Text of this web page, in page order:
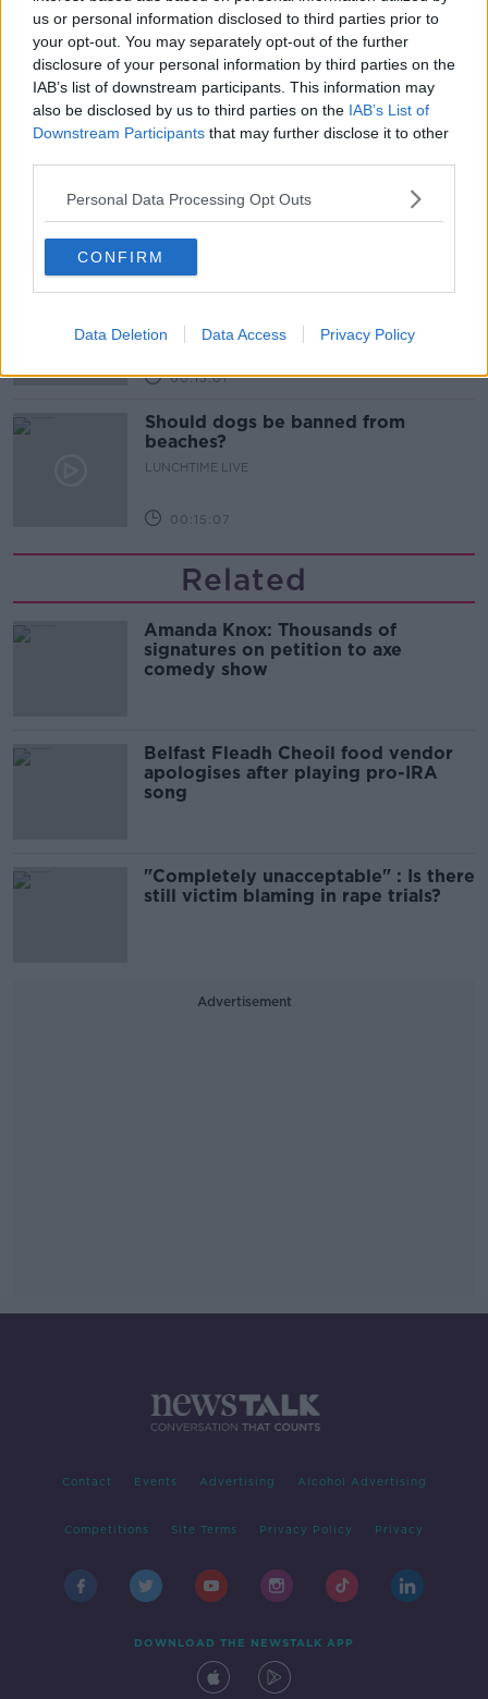
us or personal information disclosed to third parties prior to
your opt-out. You may separately opt-out of the further
disclosure of your personal information by third parties on the
IAB’s list of downstream participants. This information may
also be disclosed by us to third parties on the IAB’s List of
Downstream Participants that may further disclose it to other
Personal Data Processing Opt Outs
CONFIRM
Data Deletion Data Access Privacy Policy
a wheelchair - Danielle’s story
LUNCHTIME LIVE
00:17:27
Can you say no to being a
00:14:52
Regional Roundup with Shane
Beatty
LUNCHTIME LIVE
00:13:01
Should dogs be banned from
beaches?
LUNCHTIME LIVE
00:15:07
Related
Amanda Knox: Thousands of
signatures on petition to axe
comedy show
Belfast Fleadh Cheoil food vendor
apologises after playing pro-IRA
song
"Completely unacceptable" : Is there
still victim blaming in rape trials?
Advertisement
Contact Events Advertising Alcohol Advertising
Competitions Site Terms Privacy Policy Privacy
DOWNLOAD THE NEWSTALK APP